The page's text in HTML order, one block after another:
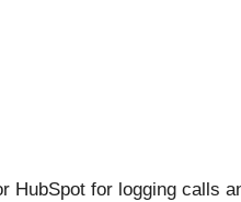
HubSpot for logging calls